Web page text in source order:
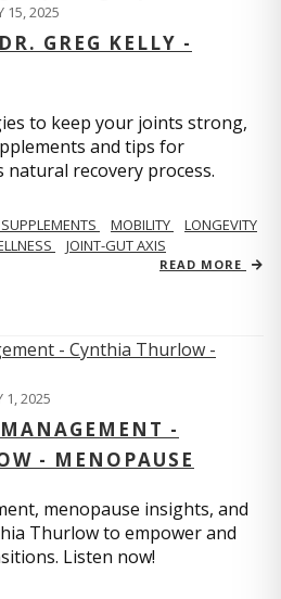
15, 2025
GREG KELLY -
to keep your joints strong,
and tips for
recovery process.
MOBILITY
LONGEVITY
JOINT-GUT AXIS
READ MORE
1, 2025
-
- MENOPAUSE
menopause insights, and
Thurlow to empower and
Listen now!